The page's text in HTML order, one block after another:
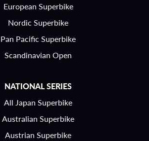
European Superbike
Nordic Superbike
Pan Pacific Superbike
Scandinavian Open
NATIONAL SERIES
All Japan Superbike
Australian Superbike
Austrian Superbike